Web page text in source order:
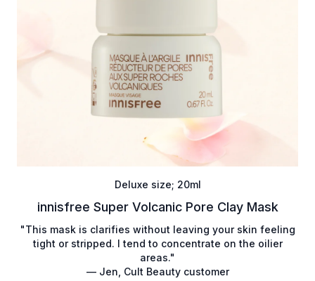
Deluxe size; 20ml
innisfree Super Volcanic Pore Clay Mask
"This mask is clarifies without leaving your skin feeling
tight or stripped. I tend to concentrate on the oilier
areas."
— Jen, Cult Beauty customer